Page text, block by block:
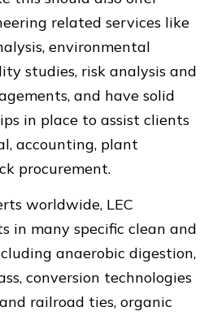
related services like
environmental
studies, risk analysis and
and have solid
in place to assist clients
accounting, plant
procurement.
worldwide, LEC
in many specific clean and
anaerobic digestion,
conversion technologies
railroad ties, organic